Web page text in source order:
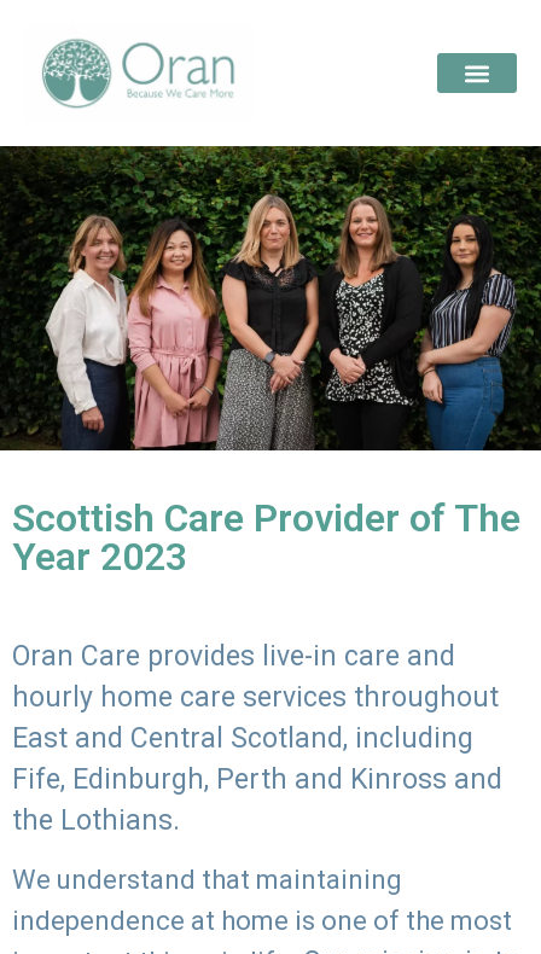
Scottish Care Provider of The
Year 2023
Oran Care provides live-in care and
hourly home care services throughout
East and Central Scotland, including
Fife, Edinburgh, Perth and Kinross and
the Lothians.
We understand that maintaining
independence at home is one of the most